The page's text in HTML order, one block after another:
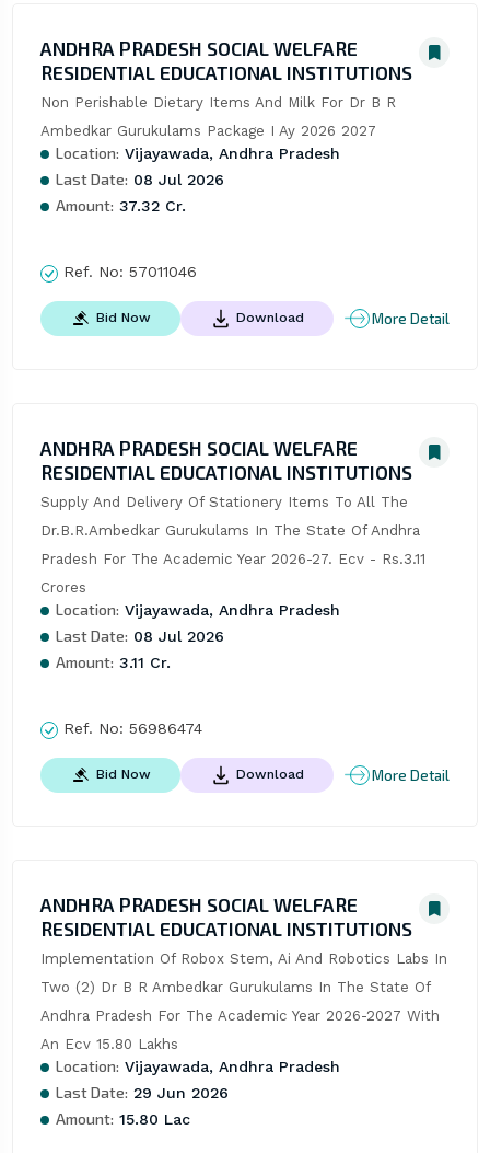
ANDHRA PRADESH SOCIAL WELFARE
RESIDENTIAL EDUCATIONAL INSTITUTIONS
Non Perishable Dietary Items And Milk For Dr B R
Ambedkar Gurukulams Package I Ay 2026 2027
Location: Vijayawada, Andhra Pradesh
Last Date: 08 Jul 2026
Amount: 37.32 Cr.
Ref. No: 57011046
Bid Now Download More Detail
ANDHRA PRADESH SOCIAL WELFARE
RESIDENTIAL EDUCATIONAL INSTITUTIONS
Supply And Delivery Of Stationery Items To All The
Dr.B.R.Ambedkar Gurukulams In The State Of Andhra
Pradesh For The Academic Year 2026-27. Ecv - Rs.3.11
Crores
Location: Vijayawada, Andhra Pradesh
Last Date: 08 Jul 2026
Amount: 3.11 Cr.
Ref. No: 56986474
Bid Now Download More Detail
ANDHRA PRADESH SOCIAL WELFARE
RESIDENTIAL EDUCATIONAL INSTITUTIONS
Implementation Of Robox Stem, Ai And Robotics Labs In
Two (2) Dr B R Ambedkar Gurukulams In The State Of
Andhra Pradesh For The Academic Year 2026-2027 With
An Ecv 15.80 Lakhs
Location: Vijayawada, Andhra Pradesh
Last Date: 29 Jun 2026
Amount: 15.80 Lac